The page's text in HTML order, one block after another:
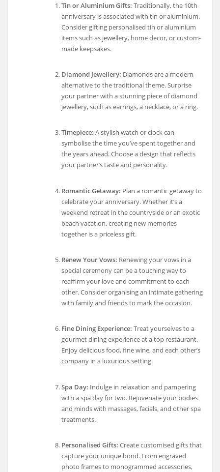
Tin or Aluminium Gifts: Traditionally, the 10th
anniversary is associated with tin or aluminium.
Consider gifting personalised tin or aluminium
items such as jewellery, home decor, or custom-
made keepsakes.
Diamond Jewellery: Diamonds are a modern
alternative to the traditional theme. Surprise
your partner with a stunning piece of diamond
jewellery, such as earrings, a necklace, or a ring.
Timepiece: A stylish watch or clock can
symbolise the time you’ve spent together and
the years ahead. Choose a design that reflects
your partner’s taste and personality.
Romantic Getaway: Plan a romantic getaway to
celebrate your anniversary. Whether it’s a
weekend retreat in the countryside or an exotic
beach vacation, creating new memories
together is a priceless gift.
Renew Your Vows: Renewing your vows in a
special ceremony can be a touching way to
reaffirm your love and commitment to each
other. Consider organising an intimate gathering
with family and friends to mark the occasion.
Fine Dining Experience: Treat yourselves to a
gourmet dining experience at a top restaurant.
Enjoy delicious food, fine wine, and each other’s
company in a luxurious setting.
Spa Day: Indulge in relaxation and pampering
with a spa day for two. Rejuvenate your bodies
and minds with massages, facials, and other spa
treatments.
Personalised Gifts: Create customised gifts that
capture your unique bond. From engraved
photo frames to monogrammed accessories,